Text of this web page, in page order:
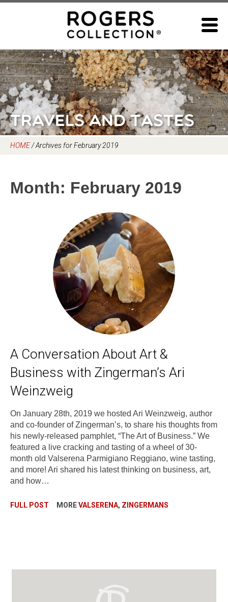
Travels and Tastes
HOME/Archives for February 2019
Month: February 2019
A Conversation About Art &
Business with Zingerman’s Ari
Weinzweig
On January 28th, 2019 we hosted Ari Weinzweig, author
and co-founder of Zingerman’s, to share his thoughts from
his newly-released pamphlet, “The Art of Business.” We
featured a live cracking and tasting of a wheel of 30-
month old Valserena Parmigiano Reggiano, wine tasting,
and more! Ari shared his latest thinking on business, art,
and how…
FULL POST MOREVALSERENA, ZINGERMANS